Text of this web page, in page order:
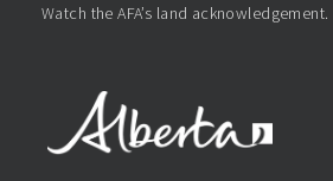
Watch the AFA’s land acknowledgement.